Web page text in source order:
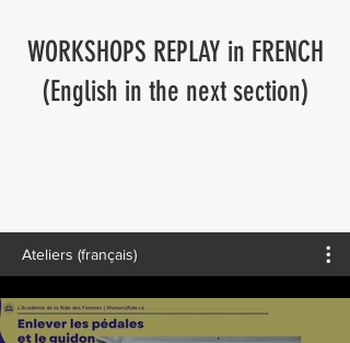
WORKSHOPS REPLAY in FRENCH
(English in the next section)
Ateliers (français)